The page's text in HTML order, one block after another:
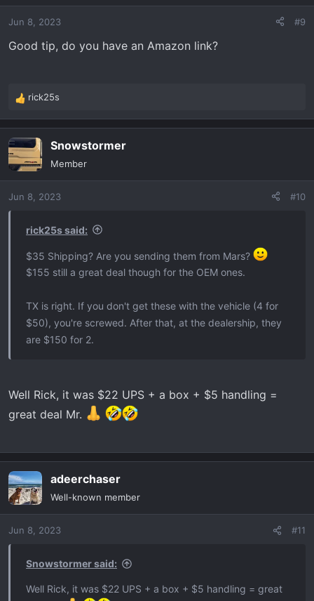
Jun 8, 2023 #9
Good tip, do you have an Amazon link?
R
a
c
t
i
n
rick25s
Snowstormer
Member
Jun 8, 2023 #10
rick25s said:
$35 Shipping? Are you sending them from Mars?
$155 still a great deal though for the OEM ones.
TX is right. If you don't get these with the vehicle (4 for
$50), you're screwed. After that, at the dealership, they
are $150 for 2.
Well Rick, it was $22 UPS + a box + $5 handling =
great deal Mr.
adeerchaser
Well-known member
Jun 8, 2023 #11
Snowstormer said:
Well Rick, it was $22 UPS + a box + $5 handling = great